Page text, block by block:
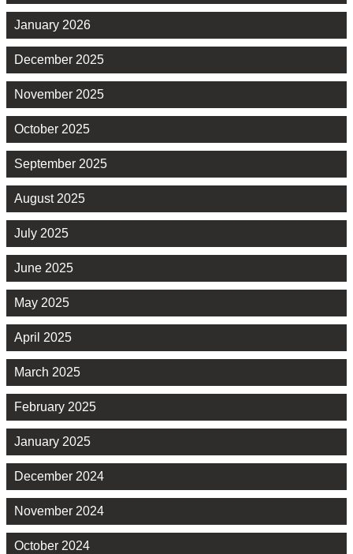
January 2026
December 2025
November 2025
October 2025
September 2025
August 2025
July 2025
June 2025
May 2025
April 2025
March 2025
February 2025
January 2025
December 2024
November 2024
October 2024